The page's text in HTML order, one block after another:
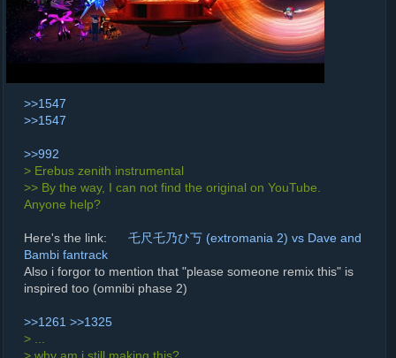
>>1547
>>1547
>>992
> Erebus zenith instrumental
>> By the way, I can not find the original on YouTube.
Anyone help?
Here's the link:
乇尺乇乃ひ丂 (extromania 2) vs Dave and
Bambi fantrack
Also i forgor to mention that "please someone remix this" is
inspired too (omnibi phase 2)
>>1261 >>1325
> ...